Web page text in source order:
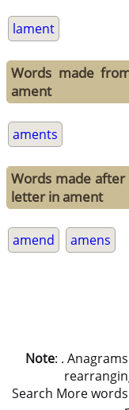
lament
Words made
ament
aments
Words made
letter in ament
amend amens
Note: .
Search More